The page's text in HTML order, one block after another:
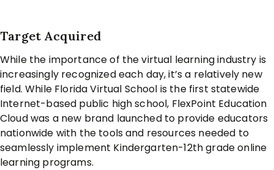
Target Acquired
While the importance of the virtual learning industry is
increasingly recognized each day, it’s a relatively new
field. While Florida Virtual School is the first statewide
Internet-based public high school, FlexPoint Education
Cloud was a new brand launched to provide educators
nationwide with the tools and resources needed to
seamlessly implement Kindergarten-12th grade online
learning programs.